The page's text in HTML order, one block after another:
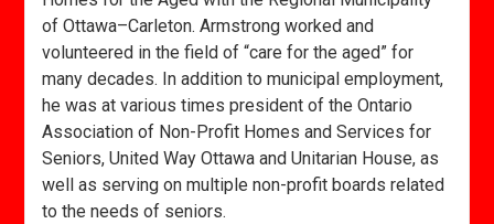
of Ottawa–Carleton. Armstrong worked and
volunteered in the field of “care for the aged” for
many decades. In addition to municipal employment,
he was at various times president of the Ontario
Association of Non-Profit Homes and Services for
Seniors, United Way Ottawa and Unitarian House, as
well as serving on multiple non-profit boards related
to the needs of seniors.